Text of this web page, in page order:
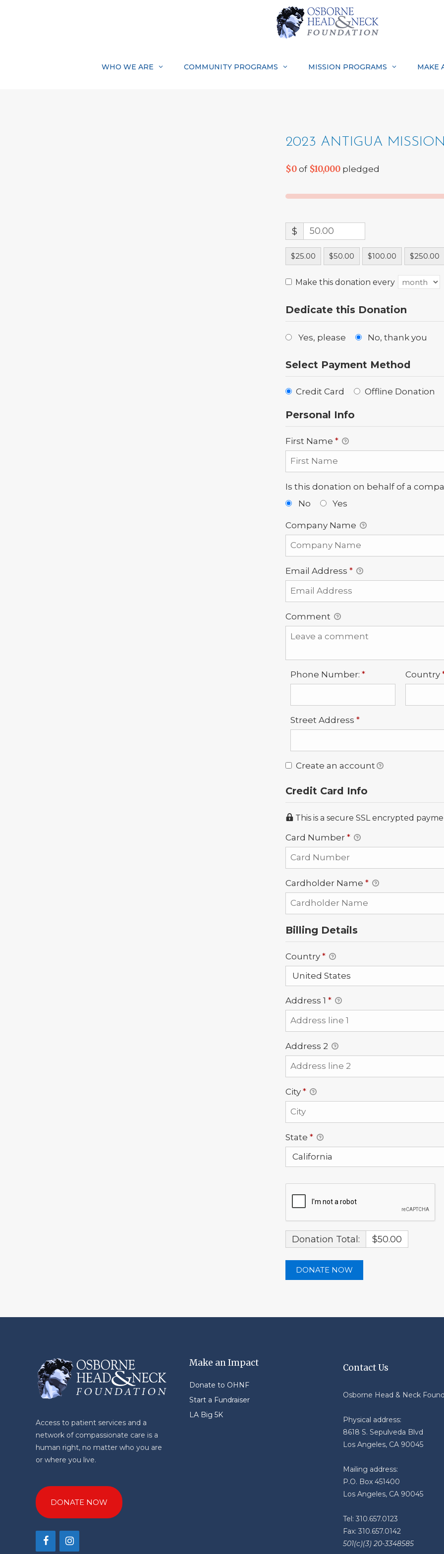
WHO WE ARE COMMUNITY PROGRAMS MISSION PROGRAMS MAKE
2023 ANTIGUA
$0of $10,000pledged
$
$25.00 $50.00 $100.00 $250.00
Make this donation every
Dedicate this Donation
Yes, please No, thank you
Select Payment Method
Credit Card Offline Donation
Personal Info
First Name *
Is this donation on behalf of a
No
Yes
Company Name
Email Address *
Comment
Phone Number:*Required Country
Street Address*Required
Create an account
Credit Card Info
This is a secure SSL encrypted
Card Number *
Cardholder Name *
Billing Details
Country *
Address 1 *
Address 2
City *
State *
Donation Total: $50.00
Access to patient services and a
network of compassionate care is a
human right, no matter who you are
or where you live.
DONATE NOW
Make an Impact
Donate to OHNF
Start a Fundraiser
LA Big 5K
Contact Us
Osborne Head & Neck
Physical address:
8618 S. Sepulveda Blvd
Los Angeles, CA 90045
Mailing address:
P.O. Box 451400
Los Angeles, CA 90045
Tel: 310.657.0123
Fax: 310.657.0142
501(c)(3) 20-3348585